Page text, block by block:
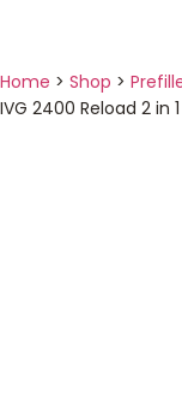
Home > Shop >
IVG 2400 Reload 2 in